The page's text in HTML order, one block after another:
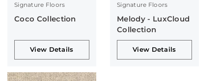
Signature Floors
Coco Collection
View Details
Signature Floors
Melody - LuxCloud
Collection
View Details